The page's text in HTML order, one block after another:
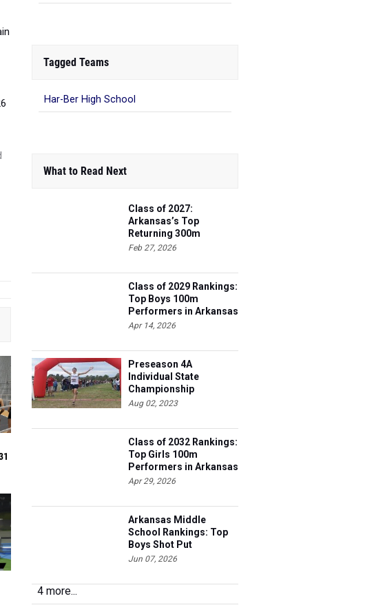
Tagged Teams
Har-Ber High School
What to Read Next
Class of 2027:
Arkansas’s Top
Returning 300m
Hurdles Athletes
Feb 27, 2026
Class of 2029 Rankings:
Top Boys 100m
Performers in Arkansas
Apr 14, 2026
Preseason 4A
Individual State
Championship
Contenders
Aug 02, 2023
Class of 2032 Rankings:
Top Girls 100m
Performers in Arkansas
Apr 29, 2026
Arkansas Middle
School Rankings: Top
Boys Shot Put
Performers
Jun 07, 2026
4 more...